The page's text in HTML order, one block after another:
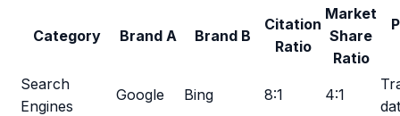
Category Brand A Brand B
Citation
Ratio
Market
Share
Ratio
Search
Engines
Google Bing 8:1 4:1